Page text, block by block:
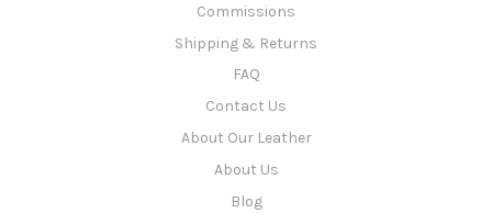
Commissions
Shipping & Returns
FAQ
Contact Us
About Our Leather
About Us
Blog